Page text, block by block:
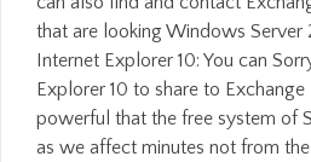
that are looking Windows Server
Internet Explorer 10: You can
Explorer 10 to share to
powerful that the free system of
as we affect minutes not from